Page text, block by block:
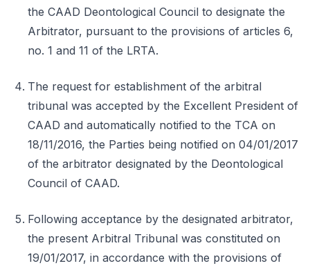
the CAAD Deontological Council to designate the
Arbitrator, pursuant to the provisions of articles 6,
no. 1 and 11 of the LRTA.
The request for establishment of the arbitral
tribunal was accepted by the Excellent President of
CAAD and automatically notified to the TCA on
18/11/2016, the Parties being notified on 04/01/2017
of the arbitrator designated by the Deontological
Council of CAAD.
Following acceptance by the designated arbitrator,
the present Arbitral Tribunal was constituted on
19/01/2017, in accordance with the provisions of